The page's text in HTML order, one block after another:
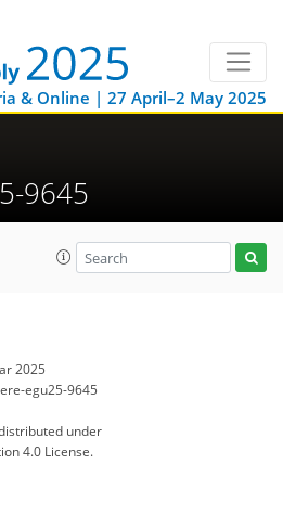
& Online | 27 April–2 May 2025
9645
2025
egu25-9645
under
4.0 License.